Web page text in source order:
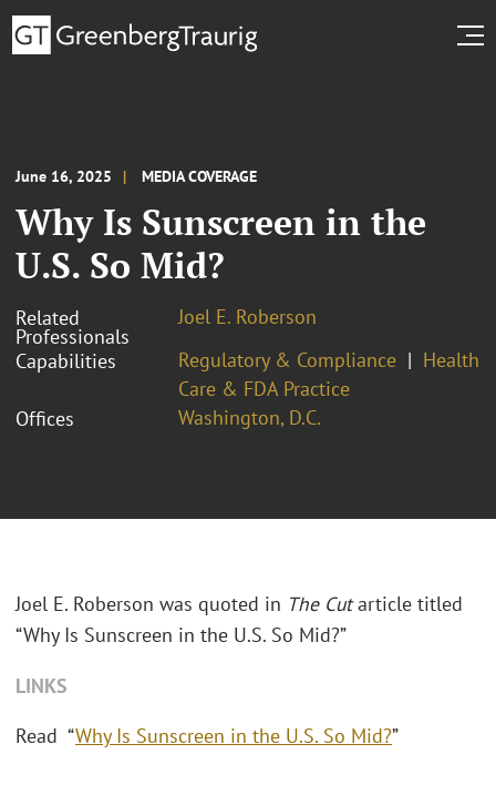
June 16, 2025 MEDIA COVERAGE
Why Is Sunscreen in the
U.S. So Mid?
Related
Professionals
Joel E. Roberson
Capabilities
Regulatory & Compliance
Health
Care & FDA Practice
Offices
Washington, D.C.
Joel E. Roberson was quoted in The Cutarticle titled
“Why Is Sunscreen in the U.S. So Mid?”
LINKS
Read “Why Is Sunscreen in the U.S. So Mid?”